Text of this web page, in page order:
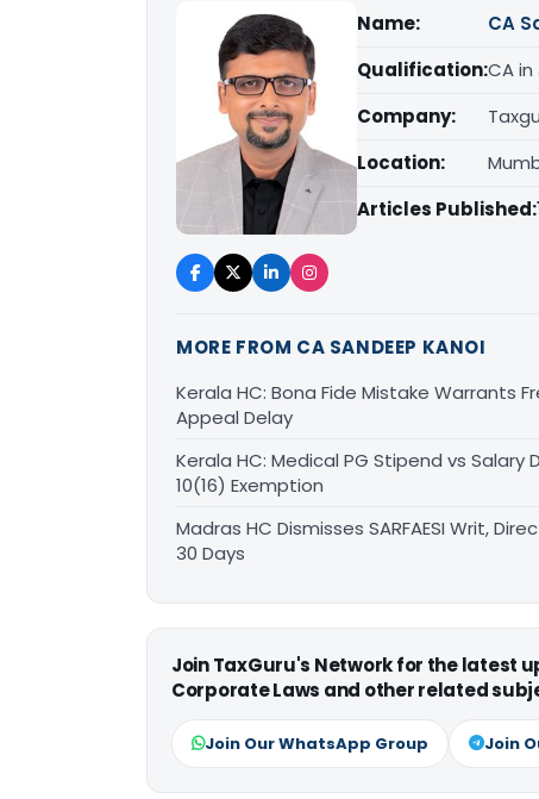
Name:
CA
Qualification:CA
Company:
Location:
Articles Published:
MORE FROM CA SANDEEP KANOI
Kerala HC: Bona Fide Mistake Warrants
Appeal Delay
Kerala HC: Medical PG Stipend vs
10(16) Exemption
Madras HC Dismisses SARFAESI Writ,
30 Days
Join TaxGuru's Network for the latest
Corporate Laws and other related
Join Our WhatsApp Group Join